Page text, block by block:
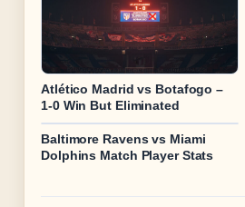
Atlético Madrid vs Botafogo –
1-0 Win But Eliminated
Baltimore Ravens vs Miami
Dolphins Match Player Stats